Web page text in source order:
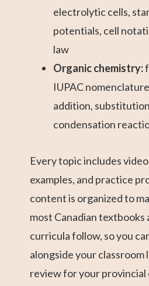
electrolytic cells,
potentials, cell
law
Organic chemistry:
IUPAC
addition,
condensation
Every topic includes
examples, and practice
content is organized to
most Canadian textbooks
curricula follow, so you
alongside your classroom
review for your provincial